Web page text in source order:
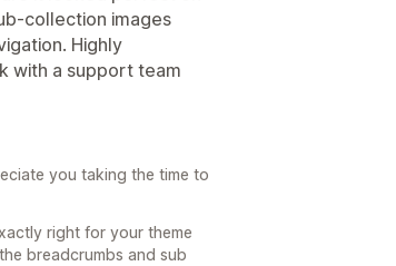
collection images
Highly
with a support team
you taking the time to
right for your theme
breadcrumbs and sub